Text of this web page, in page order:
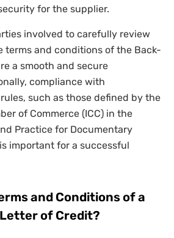
for the supplier.
involved to carefully review
terms and conditions of the Back-
a smooth and secure
compliance with
such as those defined by the
of Commerce (ICC) in the
Practice for Documentary
important for a successful
and Conditions of a
of Credit?